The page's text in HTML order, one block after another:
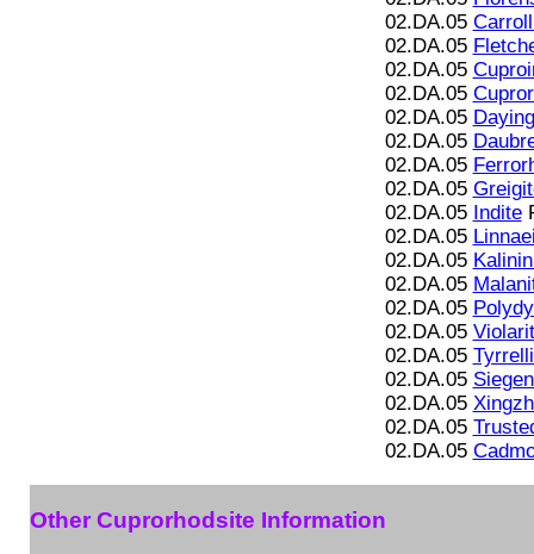
02.DA.05
02.DA.05
02.DA.05
02.DA.05
02.DA.05
02.DA.05
02.DA.05
02.DA.05
02.DA.05 Indite
02.DA.05
02.DA.05
02.DA.05
02.DA.05
02.DA.05
02.DA.05
02.DA.05
02.DA.05
02.DA.05
02.DA.05
Other Cuprorhodsite Information